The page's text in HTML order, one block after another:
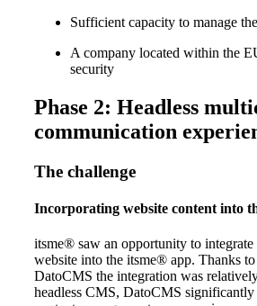
Sufficient capacity to manage
A company located within the
security
Phase 2: Headless
communication
The challenge
Incorporating website content into
itsme® saw an opportunity to
website into the itsme® app. Thanks
DatoCMS the integration was
headless CMS, DatoCMS